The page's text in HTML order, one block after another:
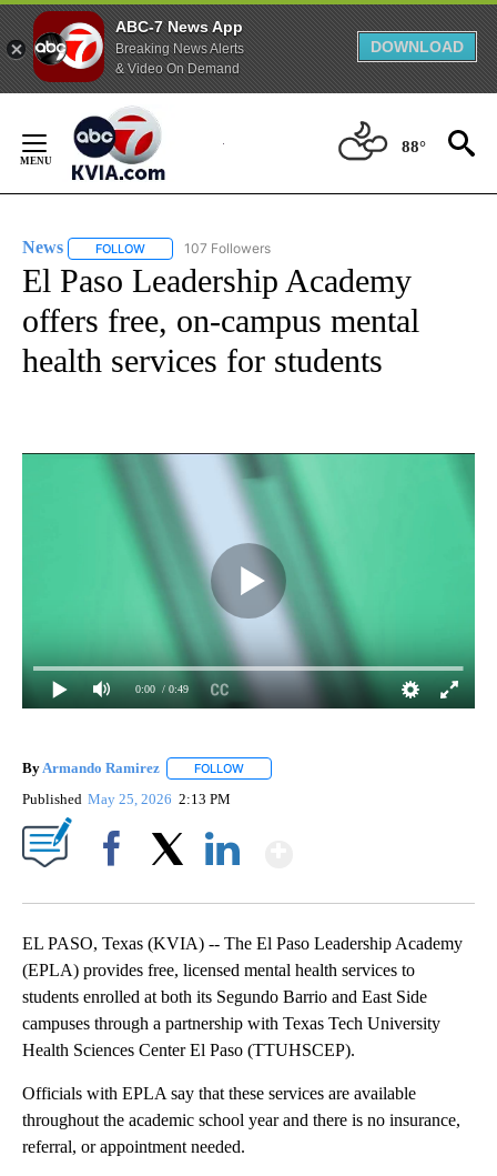
ABC-7 News App
Breaking News Alerts
& Video On Demand
DOWNLOAD
Content
88°
News FOLLOW FOLLOW "NEWS" TO RECEIVE NOTIFICATIONS ABOUT
107 Followers
El Paso Leadership Academy
offers free, on-campus mental
health services for students
0:00 / 0:49
By Armando Ramirez FOLLOW
Published May 25, 2026 2:13 PM
EL PASO, Texas (KVIA) -- The El Paso Leadership Academy
(EPLA) provides free, licensed mental health services to
students enrolled at both its Segundo Barrio and East Side
campuses through a partnership with Texas Tech University
Health Sciences Center El Paso (TTUHSCEP).
Officials with EPLA say that these services are available
throughout the academic school year and there is no insurance,
referral, or appointment needed.